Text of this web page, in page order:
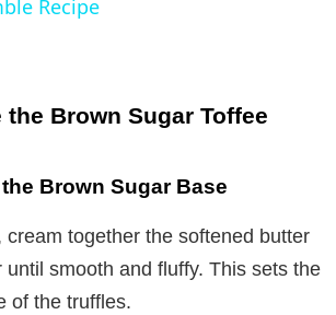
a
i
d
Recipe
the Brown Sugar Toffee
Brown Sugar Base
cream together the softened butter
until smooth and fluffy. This sets the
of the truffles.